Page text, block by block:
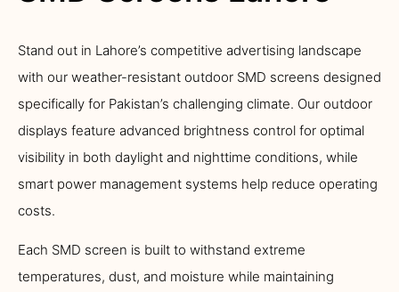
Stand out in Lahore’s competitive advertising landscape
with our weather-resistant outdoor SMD screens designed
specifically for Pakistan’s challenging climate. Our outdoor
displays feature advanced brightness control for optimal
visibility in both daylight and nighttime conditions, while
smart power management systems help reduce operating
costs.
Each SMD screen is built to withstand extreme
temperatures, dust, and moisture while maintaining